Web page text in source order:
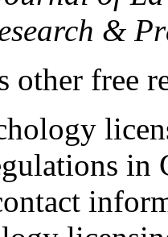
&
other free
in